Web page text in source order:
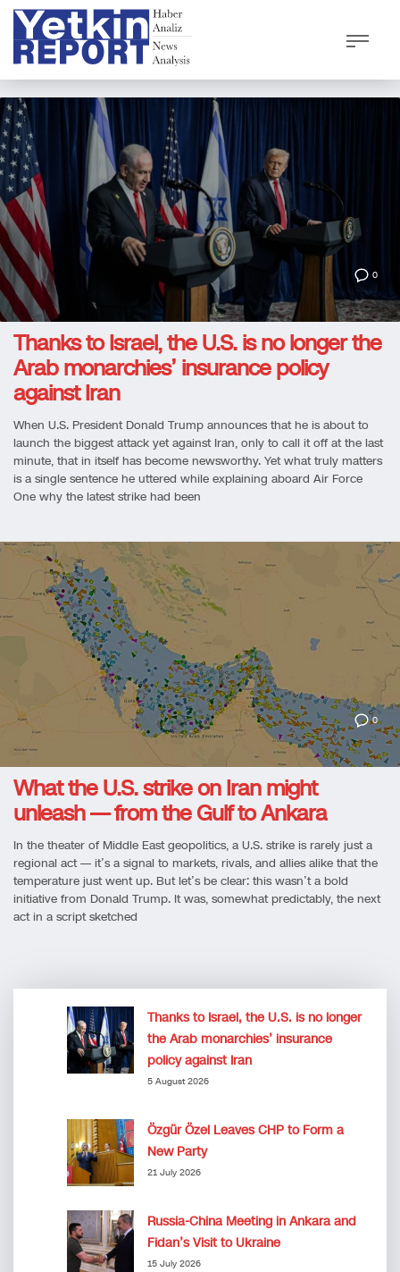
0
Thanks to Israel, the U.S. is no longer the
Arab monarchies’ insurance policy
against Iran
When U.S. President Donald Trump announces that he is about to
launch the biggest attack yet against Iran, only to call it off at the last
minute, that in itself has become newsworthy. Yet what truly matters
is a single sentence he uttered while explaining aboard Air Force
One why the latest strike had been
0
What the U.S. strike on Iran might
unleash — from the Gulf to Ankara
In the theater of Middle East geopolitics, a U.S. strike is rarely just a
regional act — it’s a signal to markets, rivals, and allies alike that the
temperature just went up. But let’s be clear: this wasn’t a bold
initiative from Donald Trump. It was, somewhat predictably, the next
act in a script sketched
Thanks to Israel, the U.S. is no longer
the Arab monarchies’ insurance
policy against Iran
5 August 2026
Özgür Özel Leaves CHP to Form a
New Party
21 July 2026
Russia-China Meeting in Ankara and
Fidan’s Visit to Ukraine
15 July 2026